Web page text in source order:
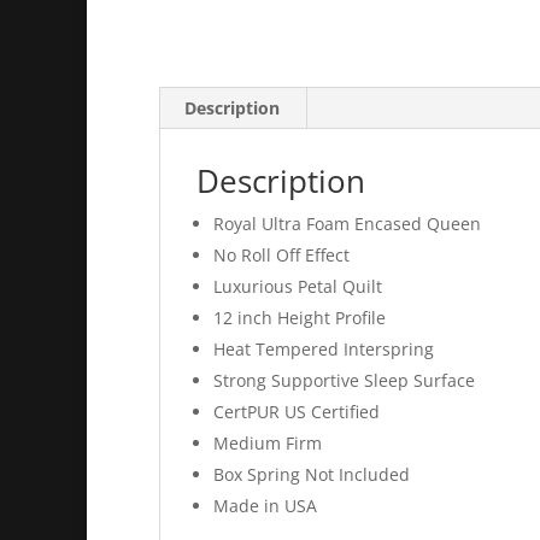
Description
Description
Royal Ultra Foam Encased Queen
No Roll Off Effect
Luxurious Petal Quilt
12 inch Height Profile
Heat Tempered Interspring
Strong Supportive Sleep Surface
CertPUR US Certified
Medium Firm
Box Spring Not Included
Made in USA